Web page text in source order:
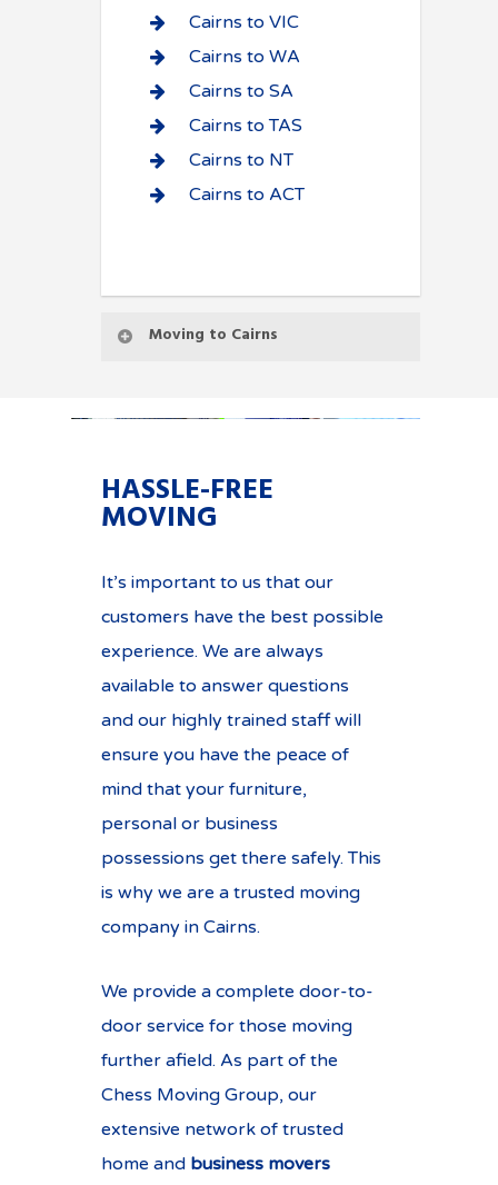
Cairns to VIC
Cairns to WA
Cairns to SA
Cairns to TAS
Cairns to NT
Cairns to ACT
Moving to Cairns
HASSLE-FREE
MOVING
It’s important to us that our
customers have the best possible
experience. We are always
available to answer questions
and our highly trained staff will
ensure you have the peace of
mind that your furniture,
personal or business
possessions get there safely. This
is why we are a trusted moving
company in Cairns.
We provide a complete door-to-
door service for those moving
further afield. As part of the
Chess Moving Group, our
extensive network of trusted
home and business movers